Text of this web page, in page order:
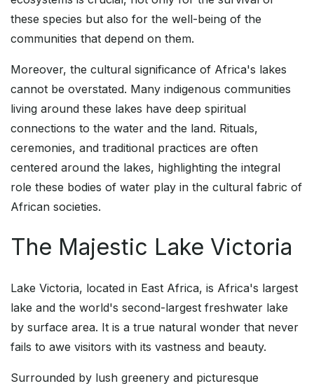
these species but also for the well-being of the
communities that depend on them.
Moreover, the cultural significance of Africa's lakes
cannot be overstated. Many indigenous communities
living around these lakes have deep spiritual
connections to the water and the land. Rituals,
ceremonies, and traditional practices are often
centered around the lakes, highlighting the integral
role these bodies of water play in the cultural fabric of
African societies.
The Majestic Lake Victoria
Lake Victoria, located in East Africa, is Africa's largest
lake and the world's second-largest freshwater lake
by surface area. It is a true natural wonder that never
fails to awe visitors with its vastness and beauty.
Surrounded by lush greenery and picturesque